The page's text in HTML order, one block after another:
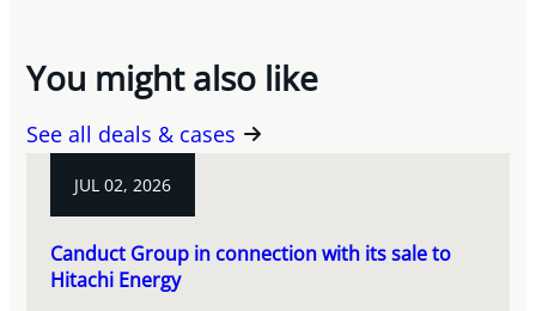
You might also like
See all deals & cases
JUL 02, 2026
Canduct Group in connection with its sale to
Hitachi Energy